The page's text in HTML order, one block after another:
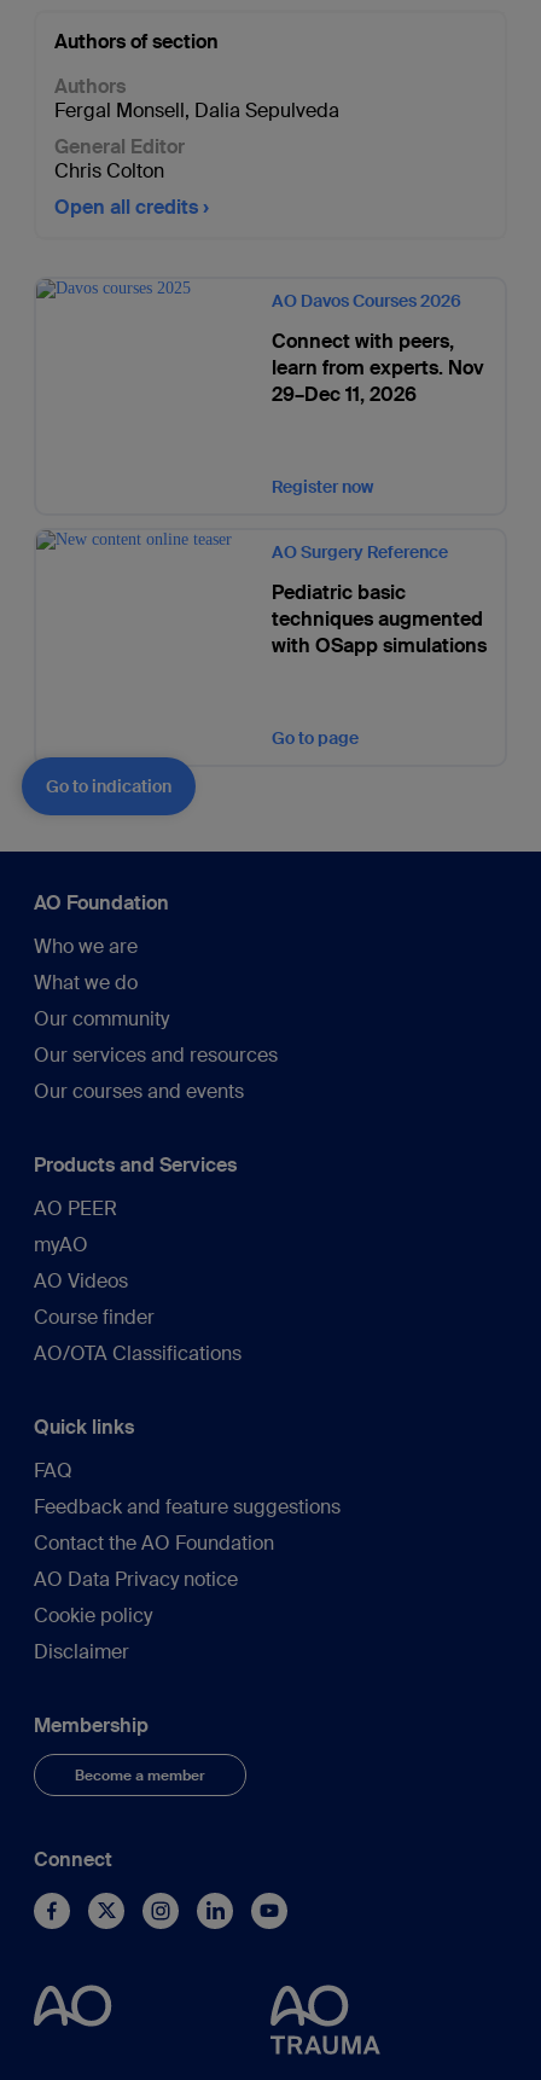
Authors of section
Authors
Fergal Monsell, Dalia Sepulveda
General Editor
Chris Colton
Open all credits
AO Davos Courses 2026
Connect with peers,
learn from experts. Nov
29–Dec 11, 2026
Register now
AO Surgery Reference
Pediatric basic
techniques augmented
with OSapp simulations
Go to page
Go to indication
AO Foundation
Who we are
What we do
Our community
Our services and resources
Our courses and events
Products and Services
AO PEER
myAO
AO Videos
Course finder
AO/OTA Classifications
Quick links
FAQ
Feedback and feature suggestions
Contact the AO Foundation
AO Data Privacy notice
Cookie policy
Disclaimer
Membership
Become a member
Connect